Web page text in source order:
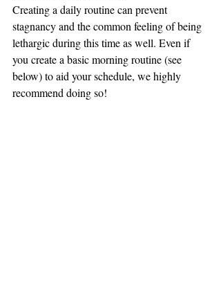
Creating a daily routine can prevent
stagnancy and the common feeling of being
lethargic during this time as well. Even if
you create a basic morning routine (see
below) to aid your schedule, we highly
recommend doing so!